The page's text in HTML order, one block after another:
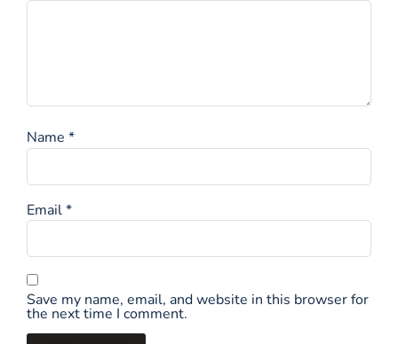
Name *
Email*
Save my name, email, and website in this browser for
the next time I comment.